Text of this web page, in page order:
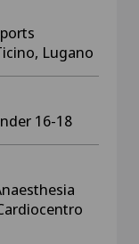
Lugano
16-18